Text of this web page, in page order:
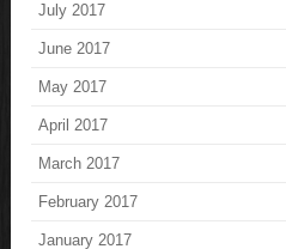
July 2017
June 2017
May 2017
April 2017
March 2017
February 2017
January 2017